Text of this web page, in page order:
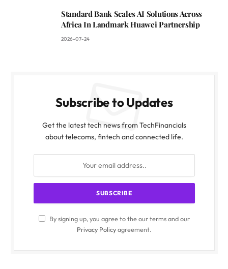
Standard Bank Scales AI Solutions Across
Africa In Landmark Huawei Partnership
2026-07-24
Subscribe to Updates
Get the latest tech news from TechFinancials
about telecoms, fintech and connected life.
By signing up, you agree to the our terms and our
Privacy Policyagreement.